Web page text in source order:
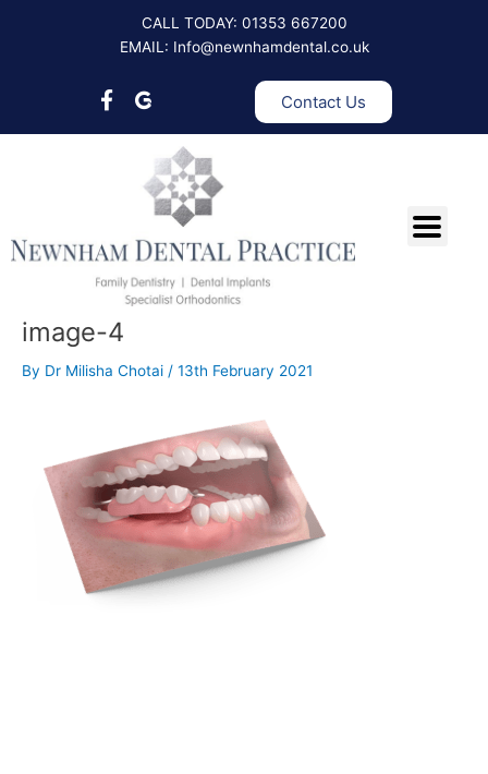
CALL TODAY: 01353 667200
EMAIL: Info@newnhamdental.co.uk
Contact Us
image-4
By Dr Milisha Chotai / 13th February 2021